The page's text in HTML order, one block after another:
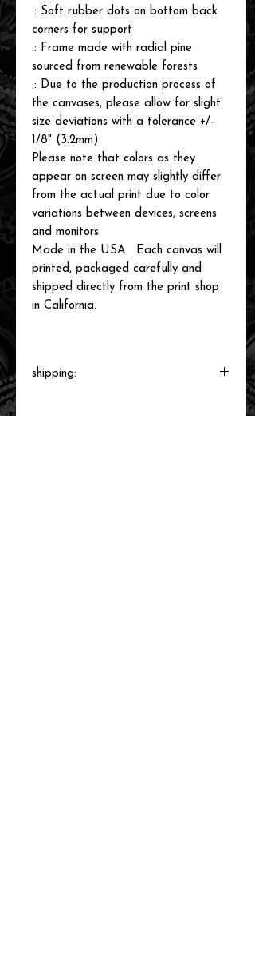
.: Soft rubber dots on bottom back
corners for support
.: Frame made with radial pine
sourced from renewable forests
.: Due to the production process of
the canvases, please allow for slight
size deviations with a tolerance +/-
1/8" (3.2mm)
Please note that colors as they
appear on screen may slightly differ
from the actual print due to color
variations between devices, screens
and monitors.
Made in the USA. Each canvas will
printed, packaged carefully and
shipped directly from the print shop
in California.
shipping: